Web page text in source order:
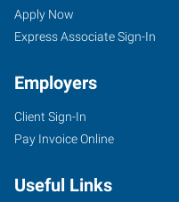
Apply Now
Express Associate Sign-In
Employers
Client Sign-In
Pay Invoice Online
Useful Links